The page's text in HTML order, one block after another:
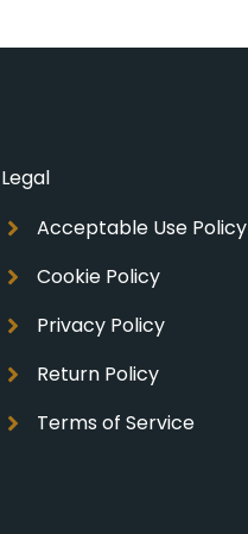
Legal
Acceptable Use Policy
Cookie Policy
Privacy Policy
Return Policy
Terms of Service